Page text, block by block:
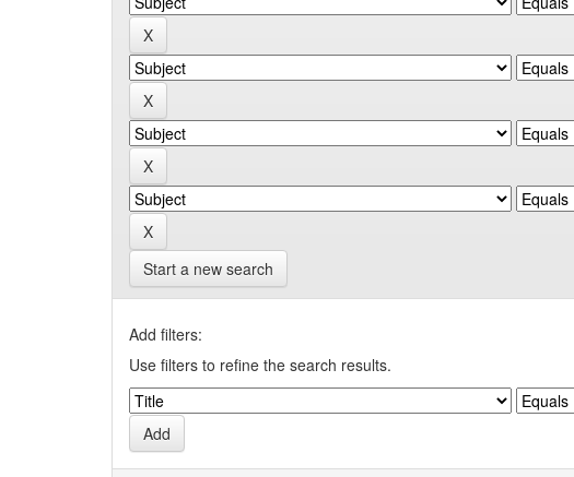
Start a new search
Add filters:
Use filters to refine the search results.